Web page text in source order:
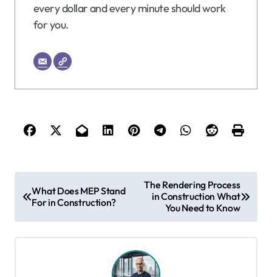
every dollar and every minute should work
for you.
o
s
t
What Does MEP Stand
For in Construction?
The Rendering Process
in Construction What
You Need to Know